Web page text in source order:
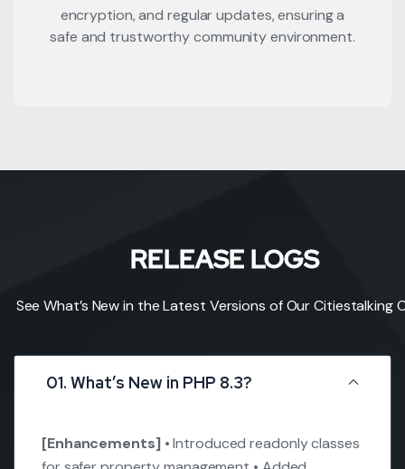
encryption, and regular updates, ensuring a
safe and trustworthy community environment.
RELEASE LOGS
See What’s New in the Latest Versions of Our Citiestalking
01. What’s New in PHP 8.3?
[Enhancements]• Introduced readonly classes